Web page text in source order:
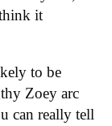
it
to be
Zoey arc
can really tell